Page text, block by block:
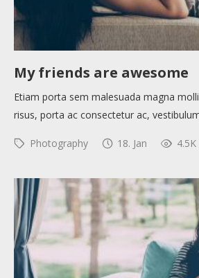
My friends are awesome
Etiam porta sem malesuada magna
risus, porta ac consectetur ac,
Photography 18. Jan 4.5K